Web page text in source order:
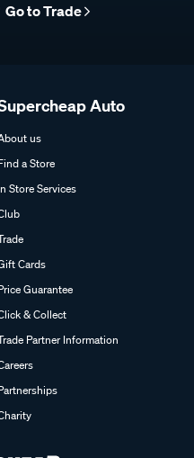
Go to Trade
Auto
us
a Store
Store Services
Cards
Guarantee
& Collect
Partner Information